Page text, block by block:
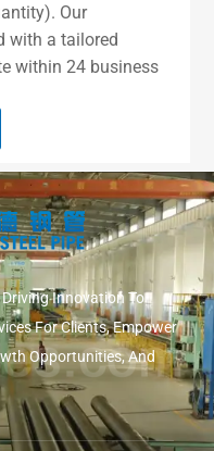
Our
with a tailored
within 24 business
Innovation To
For Clients, Empower
Opportunities, And